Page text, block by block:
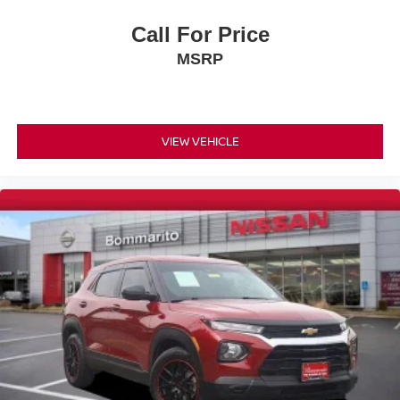
Dual front side impact airbags
Emergency communication system: eCall Emergency
Low tire pressure warning
Overhead airbag
Power adjustable front head restraints
Rear anti-roll bar
Power Liftgate
Brake assist
Electronic Stability Control
Exterior Parking Camera Rear
Auto High-beam Headlights
Delay-off headlights
Call For Price
MSRP
VIEW VEHICLE